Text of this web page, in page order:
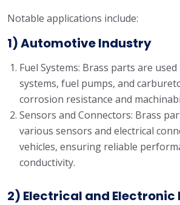
Notable applications include:
1) Automotive Industry
Fuel Systems: Brass parts are
systems, fuel pumps, and
corrosion resistance and
Sensors and Connectors: Brass
various sensors and electrical
vehicles, ensuring reliable
conductivity.
2) Electrical and